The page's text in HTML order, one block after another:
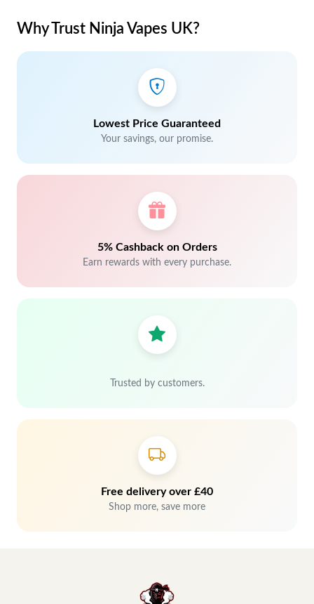
Why Trust Ninja Vapes UK?
Lowest Price Guaranteed
Your savings, our promise.
5% Cashback on Orders
Earn rewards with every purchase.
Trusted by customers.
Free delivery over £40
Shop more, save more